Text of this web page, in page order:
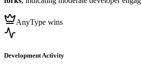
AnyType wins
Development Activity